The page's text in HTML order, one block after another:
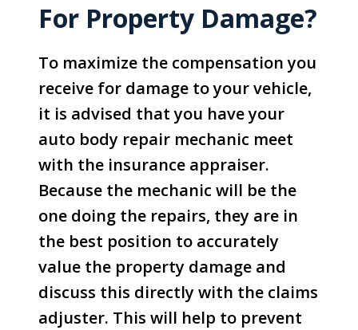
For Property Damage?
To maximize the compensation you
receive for damage to your vehicle,
it is advised that you have your
auto body repair mechanic meet
with the insurance appraiser.
Because the mechanic will be the
one doing the repairs, they are in
the best position to accurately
value the property damage and
discuss this directly with the claims
adjuster. This will help to prevent